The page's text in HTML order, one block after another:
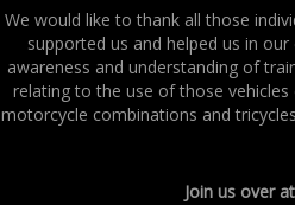
on the
market
2010/542).
Acknowledging
demands of
We would like to thank all those
supported us and helped us in
awareness and understanding of
relating to the use of those
motorcycle combinations and
Join us over